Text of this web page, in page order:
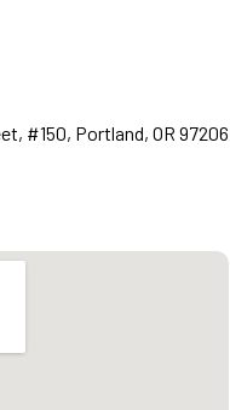
#150, Portland, OR 97206